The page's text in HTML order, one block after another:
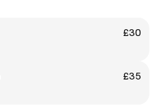
£30
£35